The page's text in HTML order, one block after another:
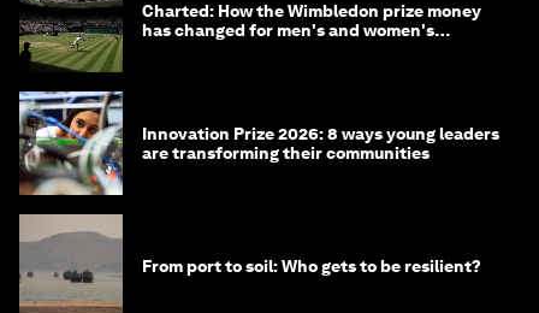
Charted: How the Wimbledon prize money
has changed for men's and women's
Innovation Prize 2026: 8 ways young leaders
are transforming their communities
From port to soil: Who gets to be resilient?